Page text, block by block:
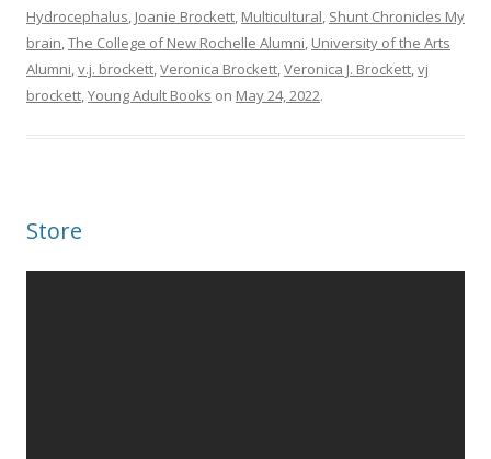
Hydrocephalus, Joanie Brockett, Multicultural, Shunt Chronicles My
brain,The College of New Rochelle Alumni, University of the Arts
Alumni,v.j. brockett,Veronica Brockett,Veronica J. Brockett,vj
brockett,Young Adult Books on May 24, 2022.
Store